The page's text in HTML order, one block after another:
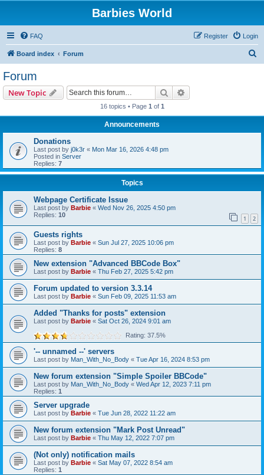
Barbies World
FAQ Login
Register
Board index Forum
Forum
New Topic Search
16 topics • Page 1 of 1
Announcements
Donations
Last post by j0k3r « Mon Mar 16, 2026 4:48 pm
Posted in Server
Replies: 7
Topics
Webpage Certificate Issue
Last post by Barbie « Wed Nov 26, 2025 4:50 pm
Replies: 10 1 2
Guests rights
Last post by Barbie « Sun Jul 27, 2025 10:06 pm
Replies: 8
New extension "Advanced BBCode Box"
Last post by Barbie « Thu Feb 27, 2025 5:42 pm
Forum updated to version 3.3.14
Last post by Barbie « Sun Feb 09, 2025 11:53 am
Added "Thanks for posts" extension
Last post by Barbie « Sat Oct 26, 2024 9:01 am
Rating: 37.5%
'-- unnamed --' servers
Last post by Man_With_No_Body « Tue Apr 16, 2024 8:53 pm
New forum extension "Simple Spoiler BBCode"
Last post by Man_With_No_Body « Wed Apr 12, 2023 7:11 pm
Replies: 1
Server upgrade
Last post by Barbie « Tue Jun 28, 2022 11:22 am
New forum extension "Mark Post Unread"
Last post by Barbie « Thu May 12, 2022 7:07 pm
(Not only) notification mails
Last post by Barbie « Sat May 07, 2022 8:54 am
Replies: 1